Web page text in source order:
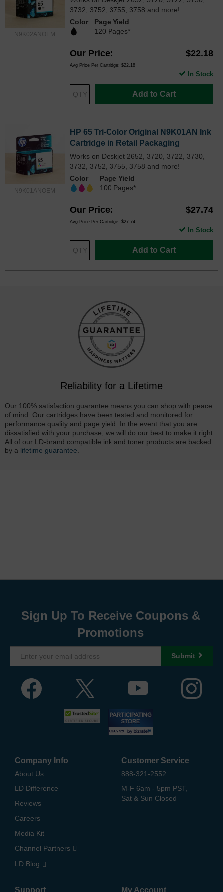
N9K02ANOEM
3732, 3752, 3755, 3758 and more!
Color
Page Yield
120 Pages*
Our Price $22.18
Avg Price Per Cartridge: $22.18
Add to Cart
In Stock
N9K01ANOEM
HP 65 Tri-Color Original N9K01AN Ink
Cartridge in Retail Packaging
Works on Deskjet 2652, 3720, 3722, 3730,
3732, 3752, 3755, 3758 and more!
Color
Page Yield
100 Pages*
Our Price $27.74
Avg Price Per Cartridge: $27.74
Add to Cart
In Stock
Reliability for a Lifetime
Our 100% satisfaction guarantee means you can shop with peace
of mind. Our cartridges have been tested and monitored for
performance quality and page yield. In the event that you are
dissatisfied with your purchase, we will do our best to make it right.
All of our LD-brand compatible ink and toner products are backed
by a lifetime guarantee.
Sign Up To Receive Coupons &
Promotions
Submit
Company Info
About Us
LD Difference
Reviews
Careers
Media Kit
Channel Partners
LD Blog
Customer Service
888-321-2552
M-F 6am - 5pm PST,
Sat & Sun Closed
Support My Account